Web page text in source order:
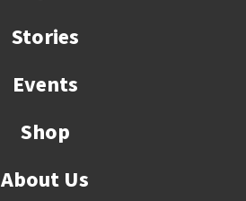
Stories
Events
Shop
About Us